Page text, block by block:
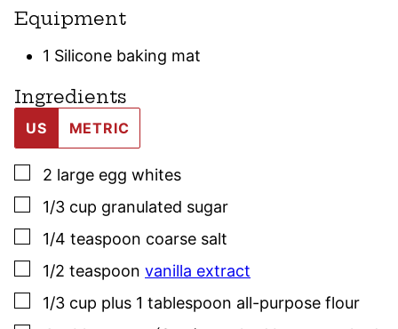
Equipment
1 Silicone baking mat
Ingredients
US METRIC
▢
2 large egg whites
▢
1/3 cup granulated sugar
▢
1/4 teaspoon coarse salt
▢
1/2 teaspoon vanilla extract
▢
1/3 cup plus 1 tablespoon all-purpose flour